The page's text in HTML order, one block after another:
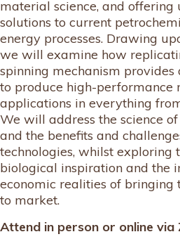
material science, and offering
solutions to current
energy processes. Drawing
we will examine how
spinning mechanism
to produce high-performance
applications in everything
We will address the science
and the benefits and
technologies, whilst
biological inspiration and the
economic realities of bringing
to market.
Attend in person or online via